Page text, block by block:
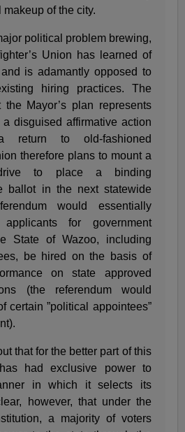
of the city.
political problem brewing,
Union has learned of
is adamantly opposed to
hiring practices. The
Mayor’s plan represents
disguised affirmative action
return to old-fashioned
therefore plans to mount a
to place a binding
ballot in the next statewide
would essentially
for government
State of Wazoo, including
be hired on the basis of
on state approved
(the referendum would
certain ”political appointees”
that for the better part of this
had exclusive power to
in which it selects its
however, that under the
a majority of voters